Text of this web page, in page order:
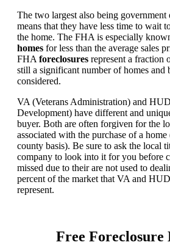
The two largest also being government
means that they have less time to wait
the home. The FHA is especially
homes for less than the average sales
FHA foreclosures represent a fraction
still a significant number of homes and
considered.
VA (Veterans Administration) and
Development) have different and
buyer. Both are often forgiven for the
associated with the purchase of a
county basis). Be sure to ask the local
company to look into it for you before
missed due to their are not used to
percent of the market that VA and
represent.
Free Foreclosure